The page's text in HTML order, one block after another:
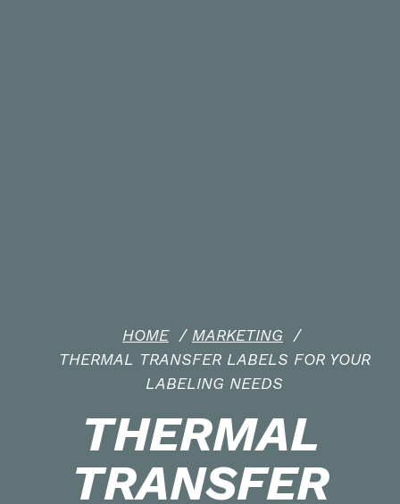
HOME/ MARKETING /
THERMAL TRANSFER LABELS FOR YOUR
LABELING NEEDS
THERMAL
TRANSFER